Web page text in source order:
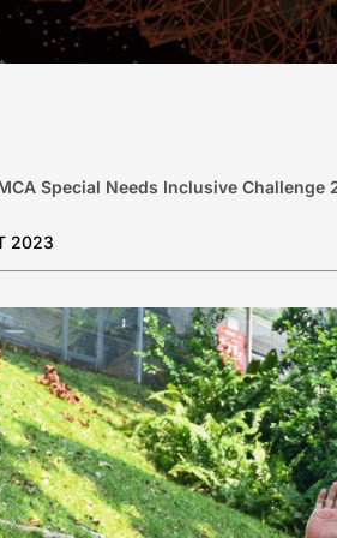
Special Needs Inclusive Challenge
2023